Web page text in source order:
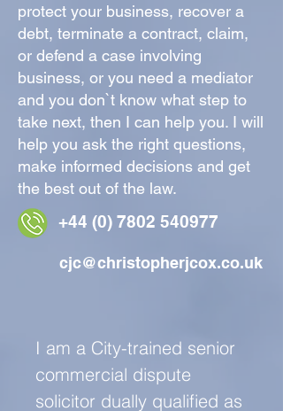
protect your business, recover a
debt, terminate a contract, claim,
or defend a case involving
business, or you need a mediator
and you don`t know what step to
take next, then I can help you. I will
help you ask the right questions,
make informed decisions and get
the best out of the law.
+44 (0) 7802 540977
cjc@christopherjcox.co.uk
I am a City-trained senior
commercial dispute
solicitor dually qualified as